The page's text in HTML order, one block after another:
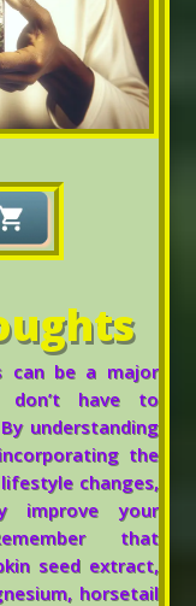
can be a major
don’t have to
understanding
the
changes,
improve your
that
seed extract,
horsetail